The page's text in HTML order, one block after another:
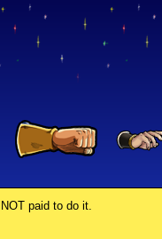
paid to do it.